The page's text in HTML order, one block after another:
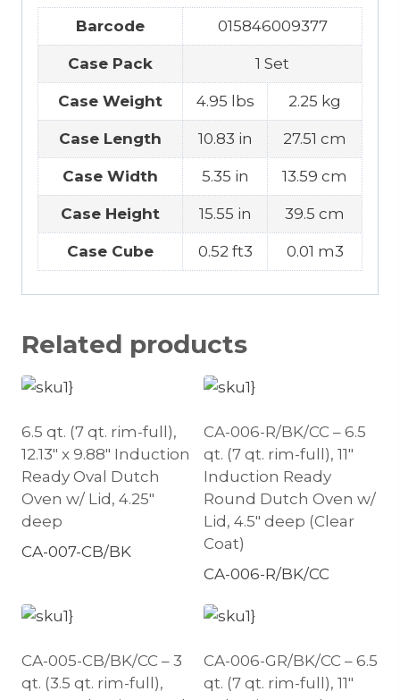
Barcode 015846009377
Case Pack 1 Set
Case Weight 4.95 lbs 2.25 kg
Case Length 10.83 in 27.51 cm
Case Width 5.35 in 13.59 cm
Case Height 15.55 in 39.5 cm
Case Cube 0.52 ft3 0.01 m3
Related products
6.5 qt. (7 qt. rim-full),
12.13″ x 9.88″ Induction
Ready Oval Dutch
Oven w/ Lid, 4.25″
deep
CA-007-CB/BK
CA-006-R/BK/CC – 6.5
qt. (7 qt. rim-full), 11″
Induction Ready
Round Dutch Oven w/
Lid, 4.5″ deep (Clear
Coat)
CA-006-R/BK/CC
CA-005-CB/BK/CC – 3
qt. (3.5 qt. rim-full),
CA-006-GR/BK/CC – 6.5
qt. (7 qt. rim-full), 11″